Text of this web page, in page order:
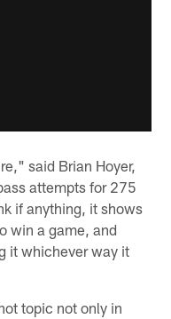
said Brian Hoyer,
attempts for 275
if anything, it shows
win a game, and
it whichever way it
topic not only in